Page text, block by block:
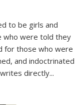
to be girls and
who were told they
for those who were
and indoctrinated
writes directly...